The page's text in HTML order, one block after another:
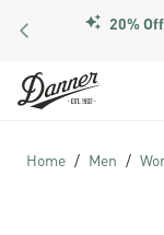
PREVIOUS 20%
Skip to Content
Home Men